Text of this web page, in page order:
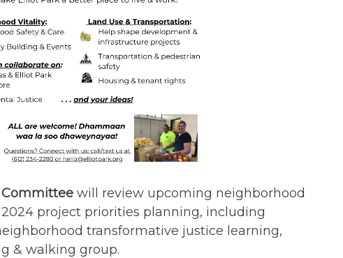
will review upcoming neighborhood
project priorities planning, including
transformative justice learning,
& walking group.